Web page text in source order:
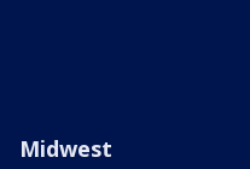
Midwest